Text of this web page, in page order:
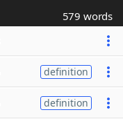
579 words
definition
definition